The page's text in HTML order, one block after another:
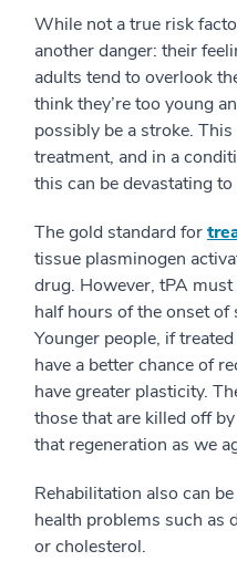
While not a true risk
another danger: their
adults tend to overlook
think they’re too young
possibly be a stroke.
treatment, and in a
this can be devastating
The gold standard for
tissue plasminogen
drug. However, tPA
half hours of the onset
Younger people, if
have a better chance of
have greater plasticity.
those that are killed off
that regeneration as we
Rehabilitation also can
health problems such as
or cholesterol.